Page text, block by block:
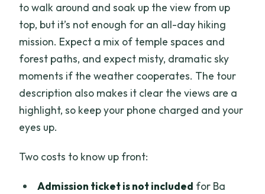
to walk around and soak up the view from up
top, but it’s not enough for an all-day hiking
mission. Expect a mix of temple spaces and
forest paths, and expect misty, dramatic sky
moments if the weather cooperates. The tour
description also makes it clear the views are a
highlight, so keep your phone charged and your
eyes up.
Two costs to know up front:
Admission ticket is not included for Ba